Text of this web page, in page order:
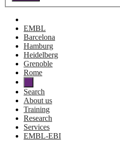
EMBL
Barcelona
Hamburg
Heidelberg
Grenoble
Rome
Search
About us
Training
Research
Services
EMBL-EBI